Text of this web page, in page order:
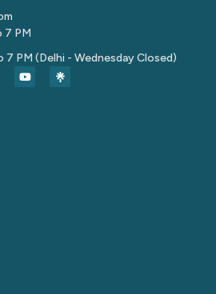
7 PM
7 PM (Delhi - Wednesday Closed)